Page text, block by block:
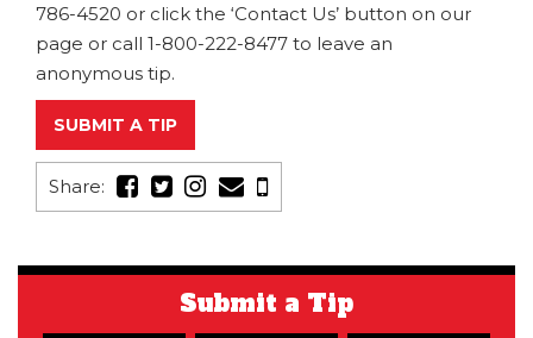
786-4520 or click the ‘Contact Us’ button on our
page or call 1-800-222-8477 to leave an
anonymous tip.
SUBMIT A TIP
Share:
Submit a Tip